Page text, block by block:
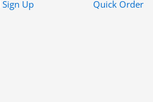
Sign Up Quick Order